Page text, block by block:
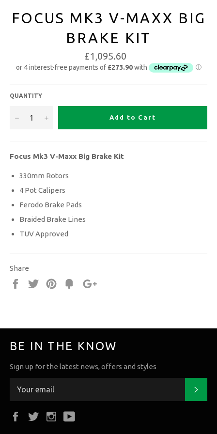
FOCUS MK3 V-MAXX BIG
BRAKE KIT
£1,095.60
QUANTITY
− + Add to Cart
Focus Mk3 V-Maxx Big Brake Kit
330mm Rotors
4 Pot Calipers
Ferodo Brake Pads
Braided Brake Lines
TUV Approved
Share
Share
Tweet Pin
Fancy
BE IN THE KNOW
Sign up for the latest news, offers and styles
FacebookTwitterInstagram